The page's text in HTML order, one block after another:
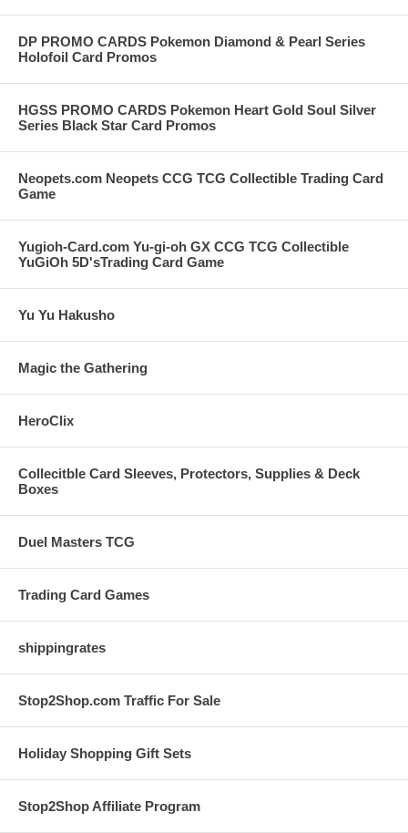
DP PROMO CARDS Pokemon Diamond & Pearl Series
Holofoil Card Promos
HGSS PROMO CARDS Pokemon Heart Gold Soul Silver
Series Black Star Card Promos
Neopets.com Neopets CCG TCG Collectible Trading Card
Game
Yugioh-Card.com Yu-gi-oh GX CCG TCG Collectible
YuGiOh 5D'sTrading Card Game
Yu Yu Hakusho
Magic the Gathering
HeroClix
Collecitble Card Sleeves, Protectors, Supplies & Deck
Boxes
Duel Masters TCG
Trading Card Games
shippingrates
Stop2Shop.com Traffic For Sale
Holiday Shopping Gift Sets
Stop2Shop Affiliate Program